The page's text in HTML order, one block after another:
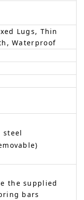
Lugs, Thin
Waterproof
steel
the supplied
bars